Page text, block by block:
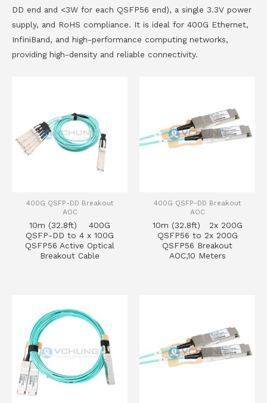
DD end and <3W for each QSFP56 end), a single 3.3V power
supply, and RoHS compliance. It is ideal for 400G Ethernet,
InfiniBand, and high-performance computing networks,
providing high-density and reliable connectivity.
400G QSFP-DD Breakout
AOC
10m (32.8ft) 400G
QSFP-DD to 4 x 100G
QSFP56 Active Optical
Breakout Cable
400G QSFP-DD Breakout
AOC
10m (32.8ft) 2x 200G
QSFP56 to 2x 200G
QSFP56 Breakout
AOC,10 Meters